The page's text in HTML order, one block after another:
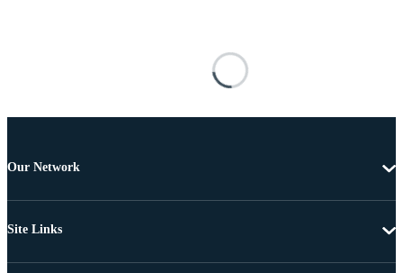
Our Network
Site Links